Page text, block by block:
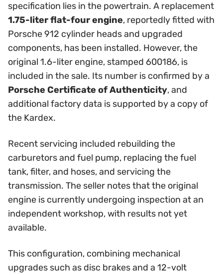
specification lies in the powertrain. A replacement
1.75-liter flat-four engine, reportedly fitted with
Porsche 912 cylinder heads and upgraded
components, has been installed. However, the
original 1.6-liter engine, stamped 600186, is
included in the sale. Its number is confirmed by a
Porsche Certificate of Authenticity, and
additional factory data is supported by a copy of
the Kardex.
Recent servicing included rebuilding the
carburetors and fuel pump, replacing the fuel
tank, filter, and hoses, and servicing the
transmission. The seller notes that the original
engine is currently undergoing inspection at an
independent workshop, with results not yet
available.
This configuration, combining mechanical
upgrades such as disc brakes and a 12-volt